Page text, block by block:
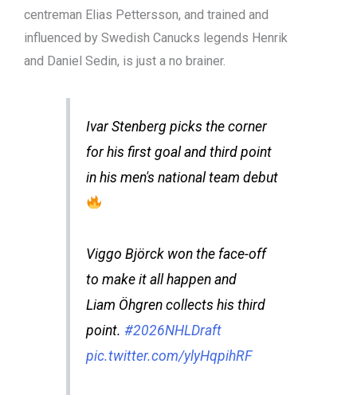
centreman Elias Pettersson, and trained and
influenced by Swedish Canucks legends Henrik
and Daniel Sedin, is just a no brainer.
Ivar Stenberg picks the corner
for his first goal and third point
in his men's national team debut
Viggo Björck won the face-off
to make it all happen and
Liam Öhgren collects his third
point. #2026NHLDraft
pic.twitter.com/ylyHqpihRF